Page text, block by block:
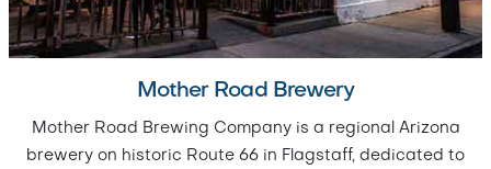
Mother Road Brewery
Mother Road Brewing Company is a regional Arizona
brewery on historic Route 66 in Flagstaff, dedicated to